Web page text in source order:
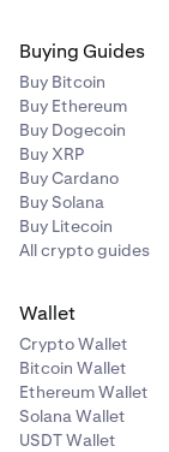
Buying Guides
Buy Bitcoin
Buy Ethereum
Buy Dogecoin
Buy XRP
Buy Cardano
Buy Solana
Buy Litecoin
All crypto guides
Wallet
Crypto Wallet
Bitcoin Wallet
Ethereum Wallet
Solana Wallet
USDT Wallet